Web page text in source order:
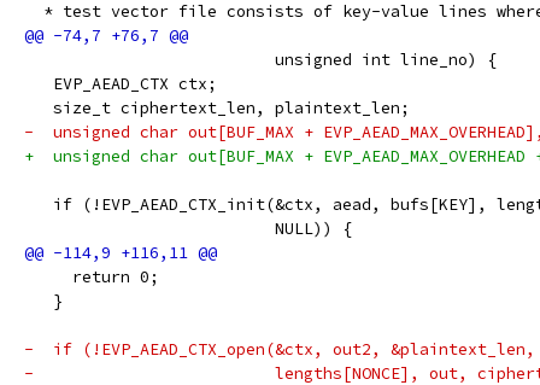
* test vector file consists of key-value lines
                          unsigned int line_no) {
   EVP_AEAD_CTX ctx;
   size_t ciphertext_len, plaintext_len;
-  unsigned char out[BUF_MAX +
+  unsigned char out[BUF_MAX +
if (!EVP_AEAD_CTX_init(&ctx, aead, bufs[KEY],
                          NULL)) {
     return 0;
   }
-  if (!EVP_AEAD_CTX_open(&ctx, out2,
-                         lengths[NONCE], out,